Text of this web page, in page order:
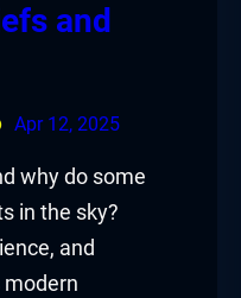
and
Apr 12, 2025
why do some
in the sky?
and